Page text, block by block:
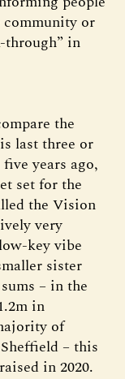
community or
through” in
the
last three or
years ago,
set for the
the Vision
very
key vibe
sister
– in the
in
of
– this
in 2020.